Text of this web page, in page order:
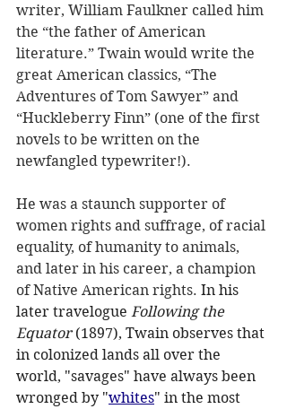
writer, William Faulkner called him
the “the father of American
literature.” Twain would write the
great American classics, “The
Adventures of Tom Sawyer” and
“Huckleberry Finn” (one of the first
novels to be written on the
newfangled typewriter!).
He was a staunch supporter of
women rights and suffrage, of racial
equality, of humanity to animals,
and later in his career, a champion
of Native American rights. In his
later travelogue Following the
Equator (1897), Twain observes that
in colonized lands all over the
world, "savages" have always been
wronged by "whites" in the most